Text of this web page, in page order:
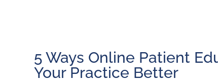
5 Ways Online Patient
Your Practice Better